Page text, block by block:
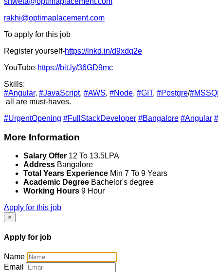
rakhi@optimaplacement.com
To apply for this job
Register yourself-https://lnkd.in/d9xdq2e
YouTube-https://bit.ly/36GD9mc
Skills:
#Angular, #JavaScript, #AWS, #Node, #GIT, #Postgre/
all are must-haves.
#UrgentOpening #FullStackDeveloper #Bangalore #Angular
More Information
Salary Offer 12 To 13.5LPA
Address Bangalore
Total Years Experience Min 7 To 9 Years
Academic Degree Bachelor's degree
Working Hours 9 Hour
Apply for this job
×
Apply for job
Name
Email